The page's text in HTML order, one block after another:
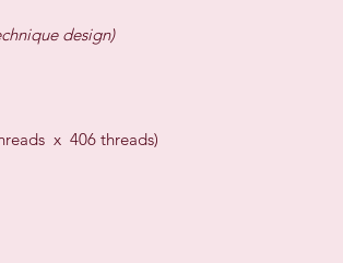
design)
x 406 threads)